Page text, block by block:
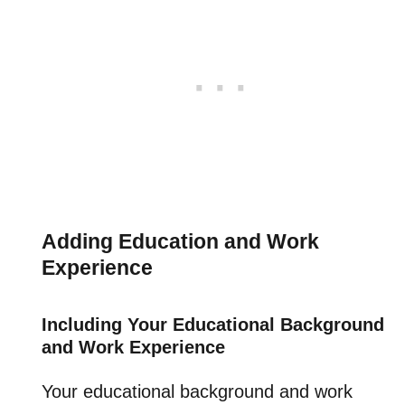
Adding Education and Work
Experience
Including Your Educational Background
and Work Experience
Your educational background and work